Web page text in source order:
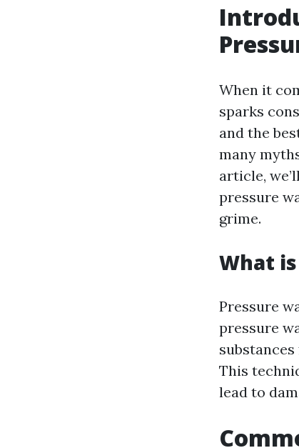
When it
sparks
and the
many
article,
pressure
grime.
What
Pressure
pressure
This
lead to